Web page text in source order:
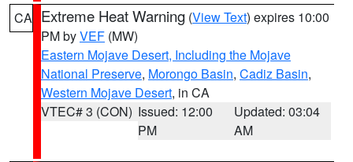
CA Extreme Heat Warning (View Text) expires 10:00
PM byVEF (MW)
Eastern Mojave Desert, Including the Mojave
National Preserve, Morongo Basin, Cadiz Basin,
Western Mojave Desert, in CA
VTEC# 3 (CON) Issued: 12:00
PM
Updated: 03:04
AM